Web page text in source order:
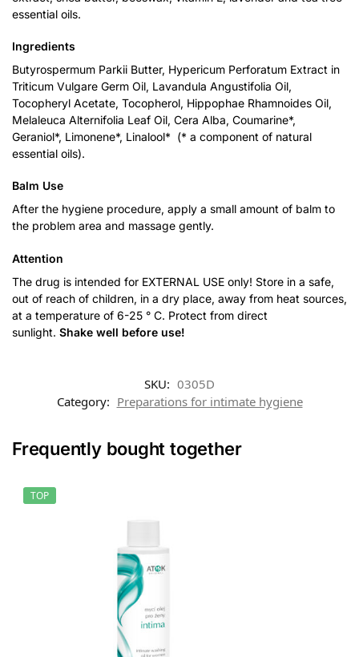
essential oils.
Ingredients
Butyrospermum Parkii Butter, Hypericum Perforatum Extract in
Triticum Vulgare Germ Oil, Lavandula Angustifolia Oil,
Tocopheryl Acetate, Tocopherol, Hippophae Rhamnoides Oil,
Melaleuca Alternifolia Leaf Oil, Cera Alba, Coumarine*,
Geraniol*, Limonene*, Linalool* (* a component of natural
essential oils).
Balm Use
After the hygiene procedure, apply a small amount of balm to
the problem area and massage gently.
Attention
The drug is intended for EXTERNAL USE only! Store in a safe,
out of reach of children, in a dry place, away from heat sources,
at a temperature of 6-25 ° C. Protect from direct
sunlight. Shake well before use!
SKU: 0305D
Category: Preparations for intimate hygiene
Frequently bought together
TOP